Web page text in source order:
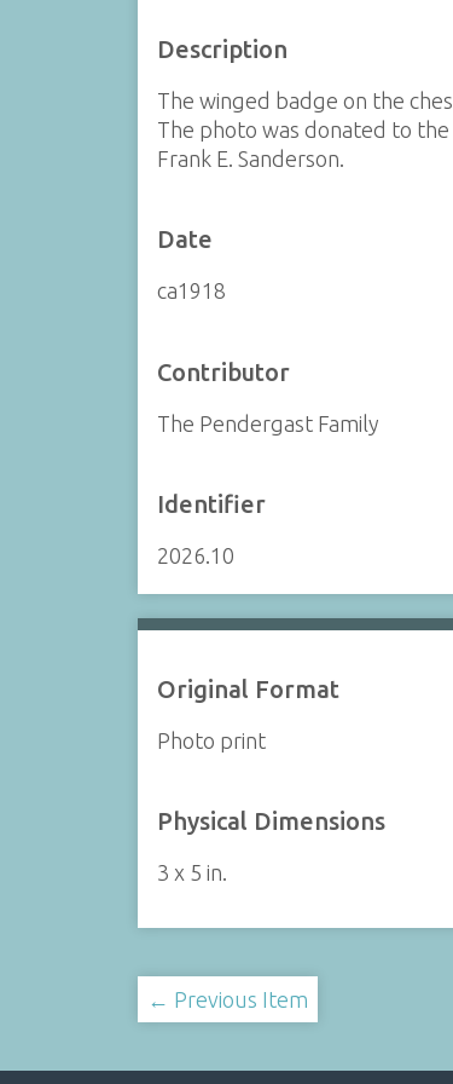
Description
The winged badge on the
The photo was donated to
Frank E. Sanderson.
Date
ca1918
Contributor
The Pendergast Family
Identifier
2026.10
Original Format
Photo print
Physical Dimensions
3 x 5 in.
← Previous Item